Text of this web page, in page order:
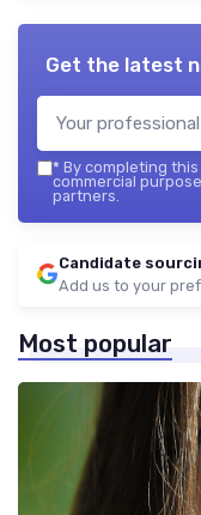
Get the latest
* By completing
commercial
partners.
Candidate
Add us to your
Most popular